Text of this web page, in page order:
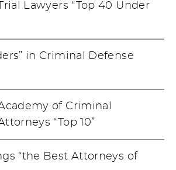
Lawyers “Top 40 Under
in Criminal Defense
of Criminal
“Top 10”
“the Best Attorneys of